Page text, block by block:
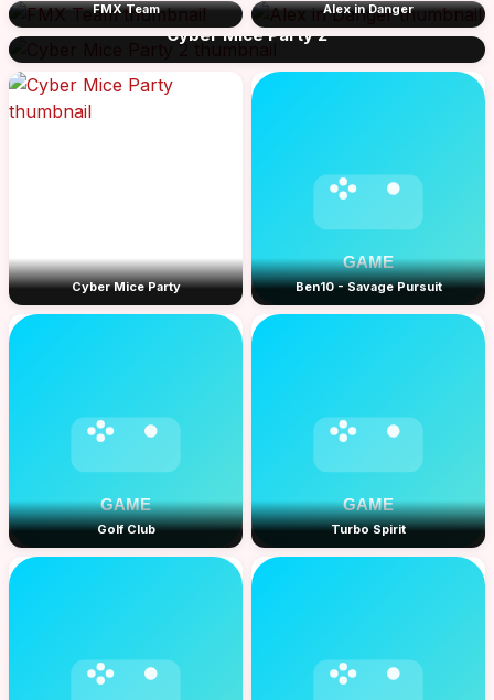
FMX Team Alex in Danger
Cyber Mice Party 2
Cyber Mice Party Ben10 - Savage Pursuit
Golf Club Turbo Spirit